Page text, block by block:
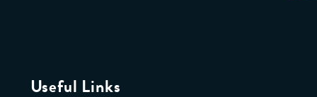
Useful Links